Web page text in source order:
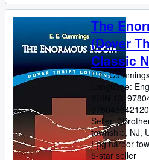
The
(Dover
Classic
E.E.
Language:
Seller:
township, NJ,
Egg harbor
5-star seller